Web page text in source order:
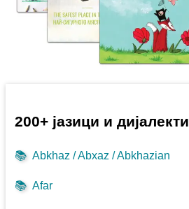
200+ јазици и дијалекти
📚 Abkhaz / Abxaz / Abkhazian
📚 Afar